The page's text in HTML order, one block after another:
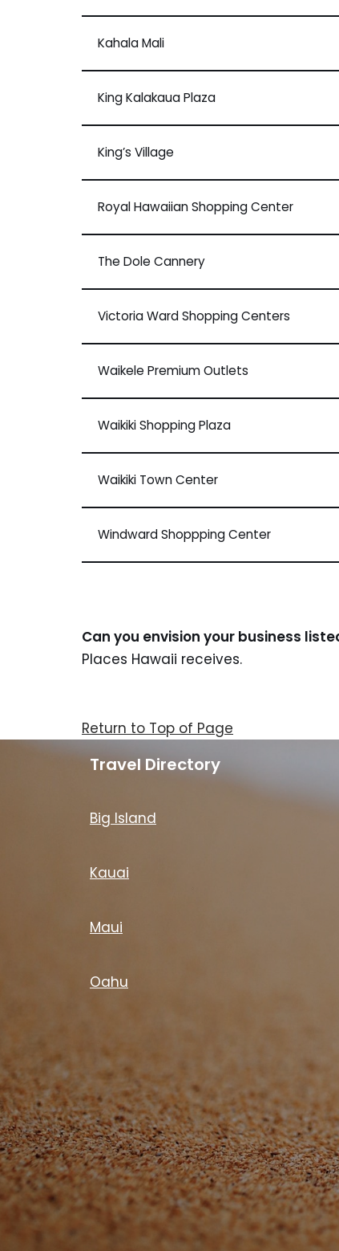
Kahala Mali
King Kalakaua Plaza
King’s Village
Royal Hawaiian Shopping Center
The Dole Cannery
Victoria Ward Shopping Centers
Waikele Premium Outlets
Waikiki Shopping Plaza
Waikiki Town Center
Windward Shoppping Center
Can you envision your business
Places Hawaii receives.
Return to Top of Page
Travel Directory
Big Island
Kauai
Maui
Oahu